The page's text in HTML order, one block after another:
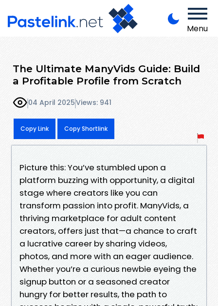
Menu
The Ultimate ManyVids Guide: Build
a Profitable Profile from Scratch
04 April 2025Views: 941
Copy Link Copy Shortlink
Picture this: You’ve stumbled upon a
platform buzzing with opportunity, a digital
stage where creators like you can
transform passion into profit. ManyVids, a
thriving marketplace for adult content
creators, offers just that—a chance to craft
a lucrative career by sharing videos,
photos, and more with an eager audience.
Whether you’re a curious newbie eyeing the
signup button or a seasoned creator
hungry for better results, the path to